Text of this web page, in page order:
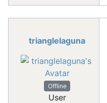
trianglelaguna
Offline
User